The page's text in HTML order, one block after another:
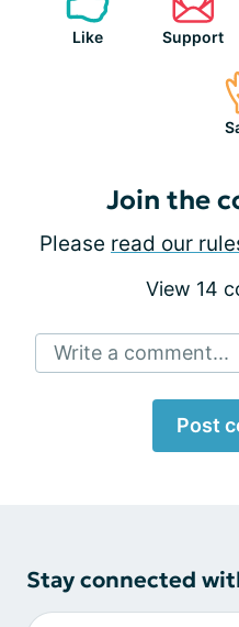
Like Support
Join the
Please read our
View 14
Write a comment...
Post
Stay connected